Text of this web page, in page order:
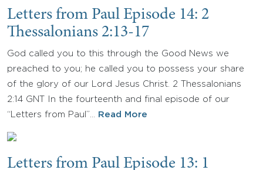
Letters from Paul Episode 14: 2
Thessalonians 2:13-17
God called you to this through the Good News we
preached to you; he called you to possess your share
of the glory of our Lord Jesus Christ. 2 Thessalonians
2:14 GNT In the fourteenth and final episode of our
“Letters from Paul”…
Read More
Letters from Paul Episode 13: 1